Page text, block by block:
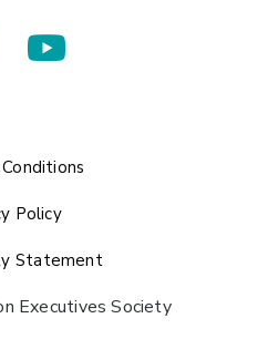
Policy
Statement
Executives Society